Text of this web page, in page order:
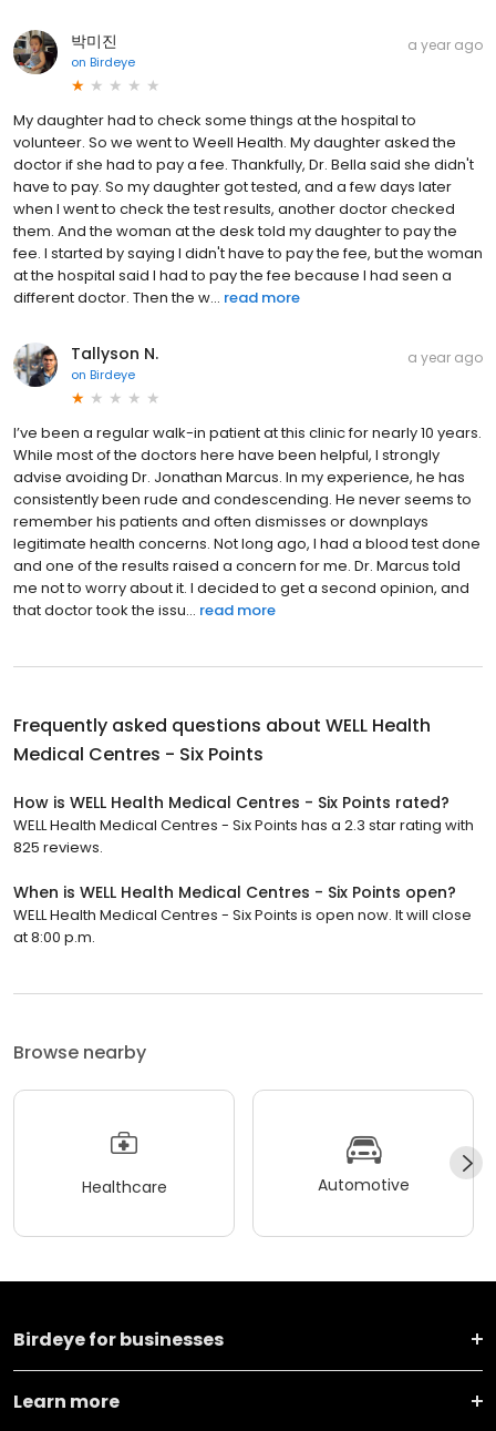
박미진
on Birdeye
a year ago
My daughter had to check some things at the hospital to
volunteer. So we went to Weell Health. My daughter asked the
doctor if she had to pay a fee. Thankfully, Dr. Bella said she didn't
have to pay. So my daughter got tested, and a few days later
when I went to check the test results, another doctor checked
them. And the woman at the desk told my daughter to pay the
fee. I started by saying I didn't have to pay the fee, but the woman
at the hospital said I had to pay the fee because I had seen a
different doctor. Then the w... read more
Tallyson N.
on Birdeye
a year ago
I’ve been a regular walk-in patient at this clinic for nearly 10 years.
While most of the doctors here have been helpful, I strongly
advise avoiding Dr. Jonathan Marcus. In my experience, he has
consistently been rude and condescending. He never seems to
remember his patients and often dismisses or downplays
legitimate health concerns. Not long ago, I had a blood test done
and one of the results raised a concern for me. Dr. Marcus told
me not to worry about it. I decided to get a second opinion, and
that doctor took the issu... read more
Frequently asked questions about WELL Health
Medical Centres - Six Points
How is WELL Health Medical Centres - Six Points rated?
WELL Health Medical Centres - Six Points has a 2.3 star rating with
825 reviews.
When is WELL Health Medical Centres - Six Points open?
WELL Health Medical Centres - Six Points is open now. It will close
at 8:00 p.m.
Browse nearby
Healthcare Automotive
Birdeye for businesses
Learn more